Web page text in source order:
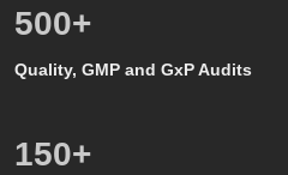
500+
Quality, GMP and GxP Audits
150+